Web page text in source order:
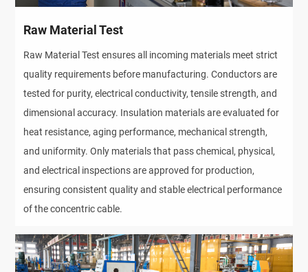
Raw Material Test
Raw Material Test ensures all incoming materials meet strict
quality requirements before manufacturing. Conductors are
tested for purity, electrical conductivity, tensile strength, and
dimensional accuracy. Insulation materials are evaluated for
heat resistance, aging performance, mechanical strength,
and uniformity. Only materials that pass chemical, physical,
and electrical inspections are approved for production,
ensuring consistent quality and stable electrical performance
of the concentric cable.